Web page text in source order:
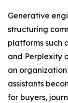
Generative
structuring
platforms such
and Perplexity
an organization
assistants
for buyers,